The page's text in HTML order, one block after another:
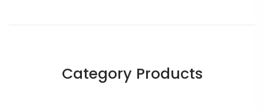
Category Products